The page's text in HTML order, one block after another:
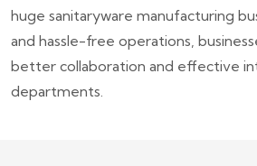
huge sanitaryware manufacturing
and hassle-free operations,
better collaboration and effective
departments.